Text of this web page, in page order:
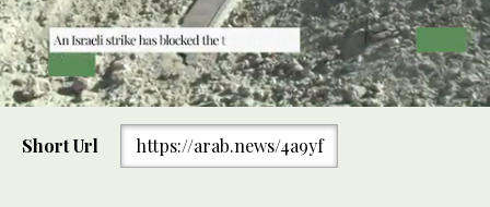
Short Url https://arab.news/4a9yf